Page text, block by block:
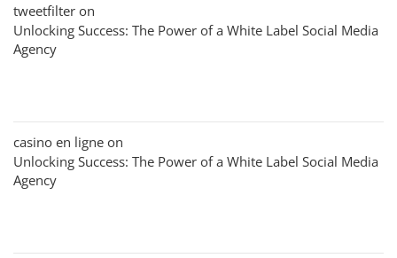
tweetfilter on
Unlocking Success: The Power of a White Label Social Media
Agency
casino en ligne on
Unlocking Success: The Power of a White Label Social Media
Agency